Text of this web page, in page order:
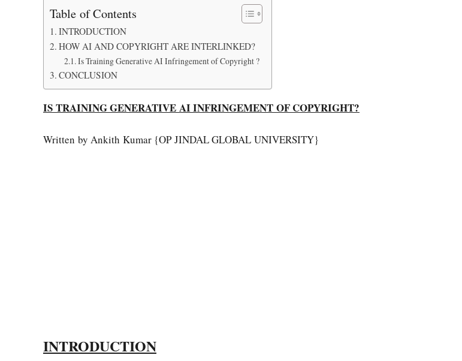
Table of Contents
INTRODUCTION
HOW AI AND COPYRIGHT ARE INTERLINKED?
Is Training Generative AI Infringement of Copyright ?
CONCLUSION
IS TRAINING GENERATIVE AI INFRINGEMENT OF COPYRIGHT?
Written by Ankith Kumar {OP JINDAL GLOBAL UNIVERSITY}
INTRODUCTION